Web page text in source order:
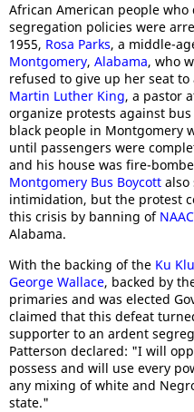
African American people
segregation policies were
1955, Rosa Parks, a middle-
Montgomery, Alabama, who
refused to give up her seat
Martin Luther King, a pastor
organize protests against
black people in Montgomery
until passengers were
and his house was fire-
Montgomery Bus Boycott also
intimidation, but the protest
this crisis by banning of
Alabama.
With the backing of the Ku
George Wallace, backed by
primaries and was elected
claimed that this defeat
supporter to an ardent
Patterson declared: "I will
possess and will use every
any mixing of white and
state."